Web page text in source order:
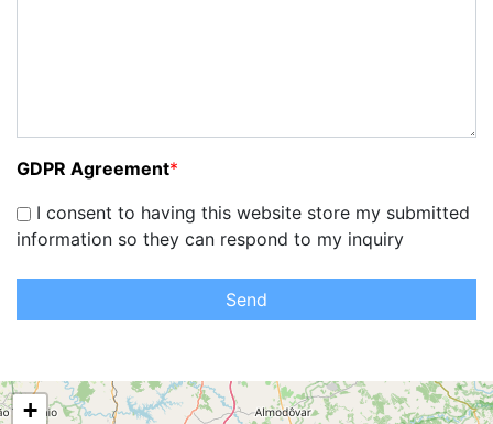
GDPR Agreement*
I consent to having this website store my submitted
information so they can respond to my inquiry
Send
+